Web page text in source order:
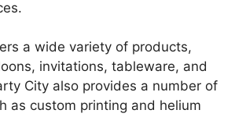
a wide variety of products,
invitations, tableware, and
City also provides a number of
as custom printing and helium